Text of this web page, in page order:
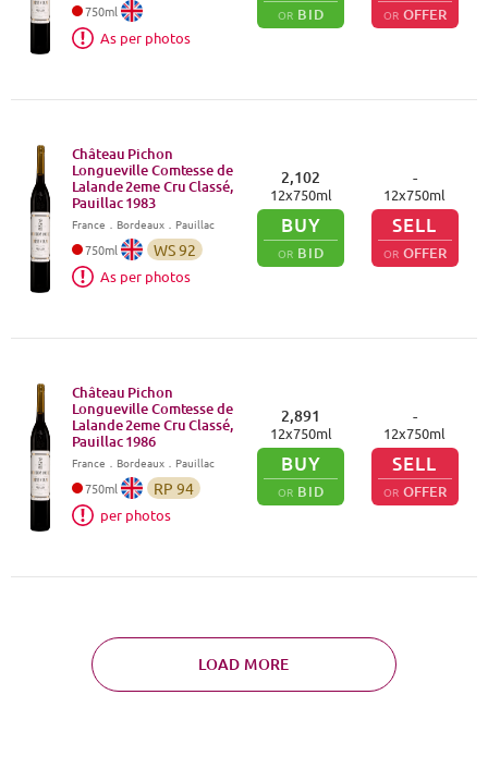
750ml
As per photos
OR BID OR OFFER
Château Pichon
Longueville Comtesse de
Lalande 2eme Cru Classé,
Pauillac1983
France Bordeaux．Pauillac
750ml WS92
As per photos
2,102
12x750ml
BUY
OR BID
-
12x750ml
SELL
OR OFFER
Château Pichon
Longueville Comtesse de
Lalande 2eme Cru Classé,
Pauillac1986
France Bordeaux．Pauillac
750ml RP 94
per photos
2,891
12x750ml
BUY
OR BID
-
12x750ml
SELL
OR OFFER
LOAD MORE